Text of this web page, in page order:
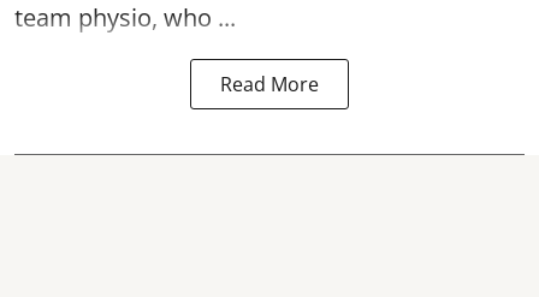
team physio, who ...
Read More